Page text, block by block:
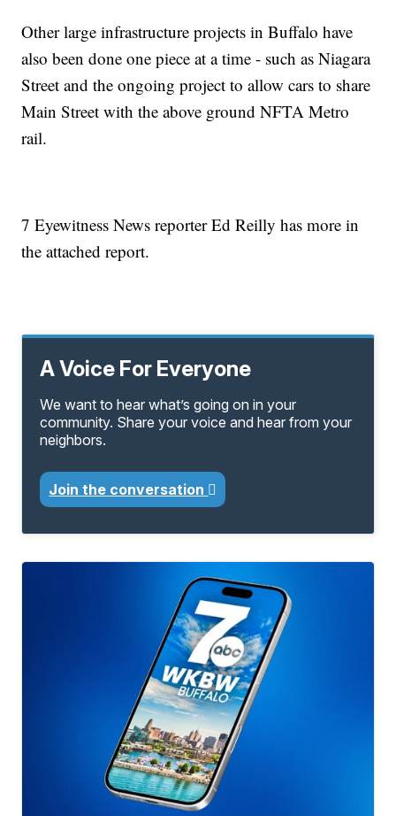
Other large infrastructure projects in Buffalo have
also been done one piece at a time - such as Niagara
Street and the ongoing project to allow cars to share
Main Street with the above ground NFTA Metro
rail.
7 Eyewitness News reporter Ed Reilly has more in
the attached report.
A Voice For Everyone
We want to hear what’s going on in your
community. Share your voice and hear from your
neighbors.
Join the conversation